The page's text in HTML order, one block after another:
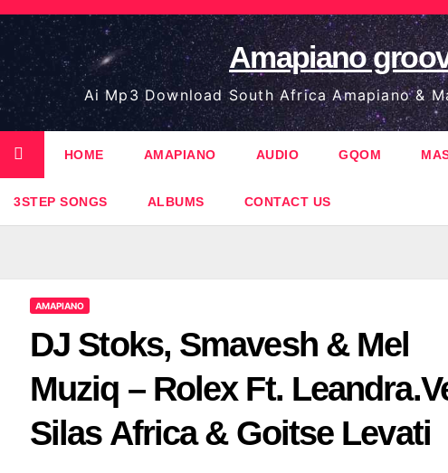
Amapiano
Ai Mp3 Download South Africa Amapiano &
HOME AMAPIANO AUDIO GQOM
3STEP SONGS ALBUMS CONTACT US
AMAPIANO
DJ Stoks, Smavesh & Mel
Muziq – Rolex Ft.
Silas Africa & Goitse Levati